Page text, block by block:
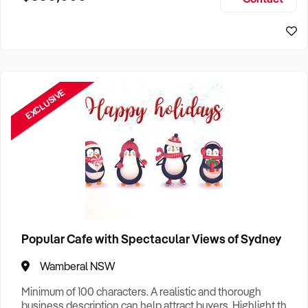
EXCLUSIVE
Popular Cafe with Spectacular Views of Sydney
Wamberal NSW
Minimum of 100 characters. A realistic and thorough
business description can help attract buyers. Highlight the